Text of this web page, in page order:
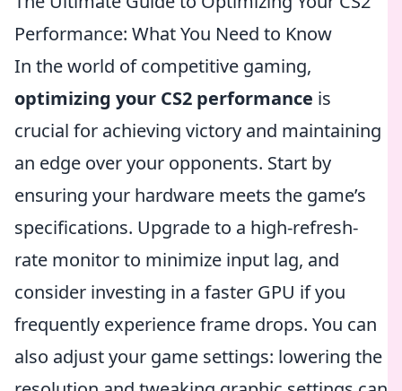
Performance: What You Need to Know
In the world of competitive gaming,
optimizing your CS2 performance is
crucial for achieving victory and maintaining
an edge over your opponents. Start by
ensuring your hardware meets the game’s
specifications. Upgrade to a high-refresh-
rate monitor to minimize input lag, and
consider investing in a faster GPU if you
frequently experience frame drops. You can
also adjust your game settings: lowering the